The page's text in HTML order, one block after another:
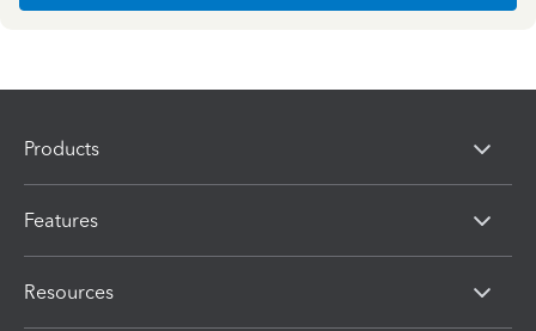
Products
Features
Resources